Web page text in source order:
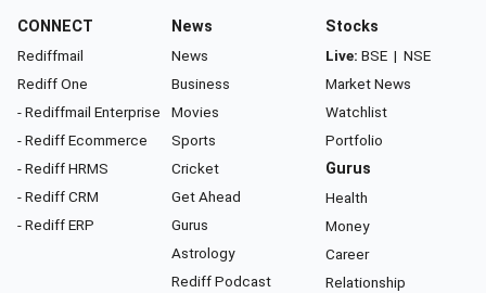
CONNECT
Rediffmail
Rediff One
- Rediffmail Enterprise
- Rediff Ecommerce
- Rediff HRMS
- Rediff CRM
- Rediff ERP
News
News
Business
Movies
Sports
Cricket
Get Ahead
Gurus
Astrology
Rediff Podcast
Stocks
Live: BSE | NSE
Market News
Watchlist
Portfolio
Gurus
Health
Money
Career
Relationship